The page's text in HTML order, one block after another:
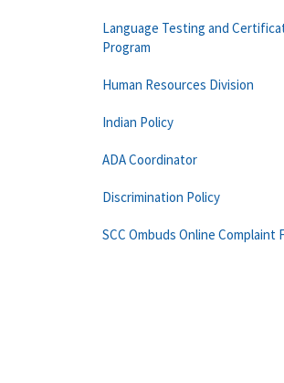
Language Testing and
Program
Human Resources Division
Indian Policy
ADA Coordinator
Discrimination Policy
SCC Ombuds Online Complaint